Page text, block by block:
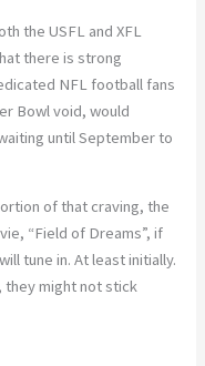
the USFL and XFL
there is strong
NFL football fans
Bowl void, would
until September to
of that craving, the
“Field of Dreams”, if
tune in. At least initially.
they might not stick